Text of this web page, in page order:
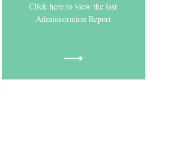
Click here to view the last
Administration Report